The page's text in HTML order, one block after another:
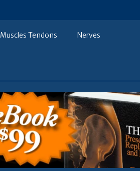
Muscles Tendons Nerves